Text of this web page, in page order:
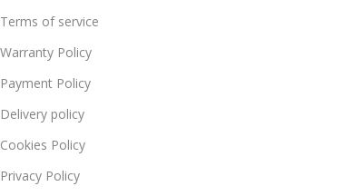
Terms of service
Warranty Policy
Payment Policy
Delivery policy
Cookies Policy
Privacy Policy